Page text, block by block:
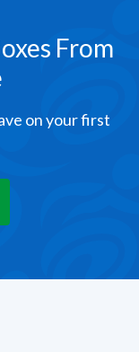
From
on your first